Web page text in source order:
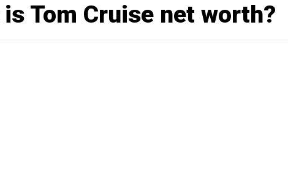
Tom Cruise net worth?